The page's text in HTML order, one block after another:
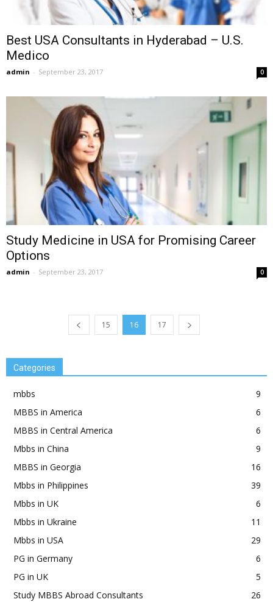
Best USA Consultants in Hyderabad – U.S.
Medico
admin - September 23, 2017 0
Study Medicine in USA for Promising Career
Options
admin - September 23, 2017 0
15 16 17
Categories
mbbs
9
MBBS in America
6
MBBS in Central America
6
Mbbs in China
9
MBBS in Georgia
16
Mbbs in Philippines
39
Mbbs in UK
6
Mbbs in Ukraine
11
Mbbs in USA
29
PG in Germany
6
PG in UK
5
Study MBBS Abroad Consultants
26